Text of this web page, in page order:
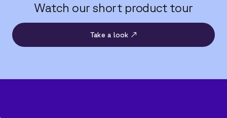
Watch our short product tour
Take a look ↗